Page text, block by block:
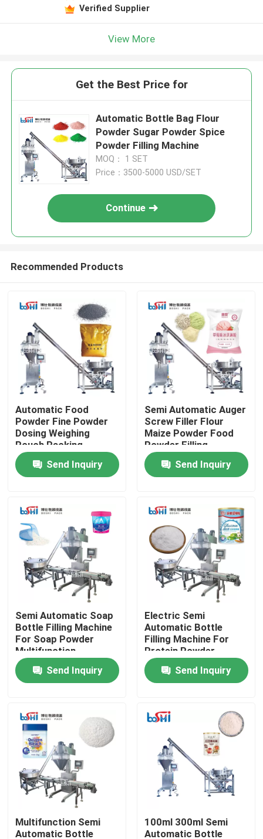
About Us
Contacts
Products
Powder Packing Machine
Vertical Packing Machine
Granule Packing Machine
Powder Filling Machine
Snack Packing Machine
Frozen Food Packing Machine
Verified Supplier
View More
Get the Best Price for
Automatic Bottle Bag Flour
Powder Sugar Powder Spice
Powder Filling Machine
MOQ： 1 SET
Price：3500-5000 USD/SET
Continue
Recommended Products
Automatic Food
Powder Fine Powder
Dosing Weighing
Pouch Packing
Machine
Send Inquiry
Semi Automatic Auger
Screw Filler Flour
Maize Powder Food
Powder Filling
Machine
Send Inquiry
Semi Automatic Soap
Bottle Filling Machine
For Soap Powder
Multifunction
Send Inquiry
Electric Semi
Automatic Bottle
Filling Machine For
Protein Powder
Pumpkin Powder
Send Inquiry
Multifunction Semi
Automatic Bottle
100ml 300ml Semi
Automatic Bottle